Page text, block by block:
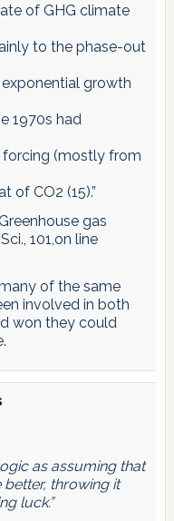
of GHG climate
to the phase-out
growth
1970s had
forcing (mostly from
of CO2 (15).”
gas
101,on line
of the same
involved in both
won they could
as assuming that
throwing it
luck.”